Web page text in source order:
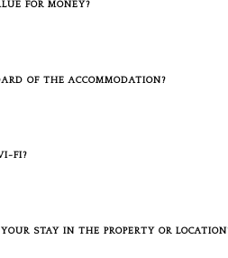
FOR MONEY?
OF THE ACCOMMODATION?
FI?
STAY IN THE PROPERTY OR